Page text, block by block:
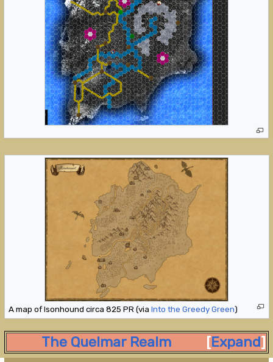
A map of Isonhound circa 825 PR (via Into the Greedy Green)
Expand
The Quelmar Realm